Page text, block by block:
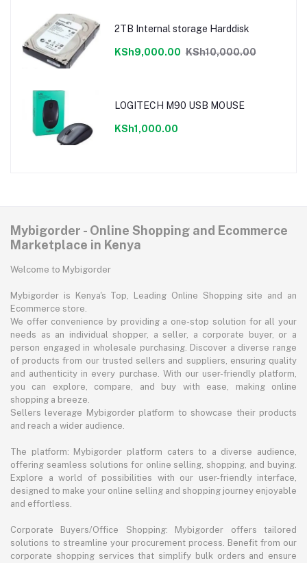
2TB Internal storage Harddisk
KSh9,000.00 KSh10,000.00
LOGITECH M90 USB MOUSE
KSh1,000.00
Mybigorder - Online Shopping and Ecommerce
Marketplace in Kenya
Welcome to Mybigorder
Mybigorder is Kenya's Top, Leading Online Shopping site and an
Ecommerce store.
We offer convenience by providing a one-stop solution for all your
needs as an individual shopper, a seller, a corporate buyer, or a
person engaged in wholesale purchasing. Discover a diverse range
of products from our trusted sellers and suppliers, ensuring quality
and authenticity in every purchase. With our user-friendly platform,
you can explore, compare, and buy with ease, making online
shopping a breeze.
Sellers leverage Mybigorder platform to showcase their products
and reach a wider audience.
The platform: Mybigorder platform caters to a diverse audience,
offering seamless solutions for online selling, shopping, and buying.
Explore a world of possibilities with our user-friendly interface,
designed to make your online selling and shopping journey enjoyable
and effortless.
Corporate Buyers/Office Shopping: Mybigorder offers tailored
solutions to streamline your procurement process. Benefit from our
corporate shopping services that simplify bulk orders and ensure